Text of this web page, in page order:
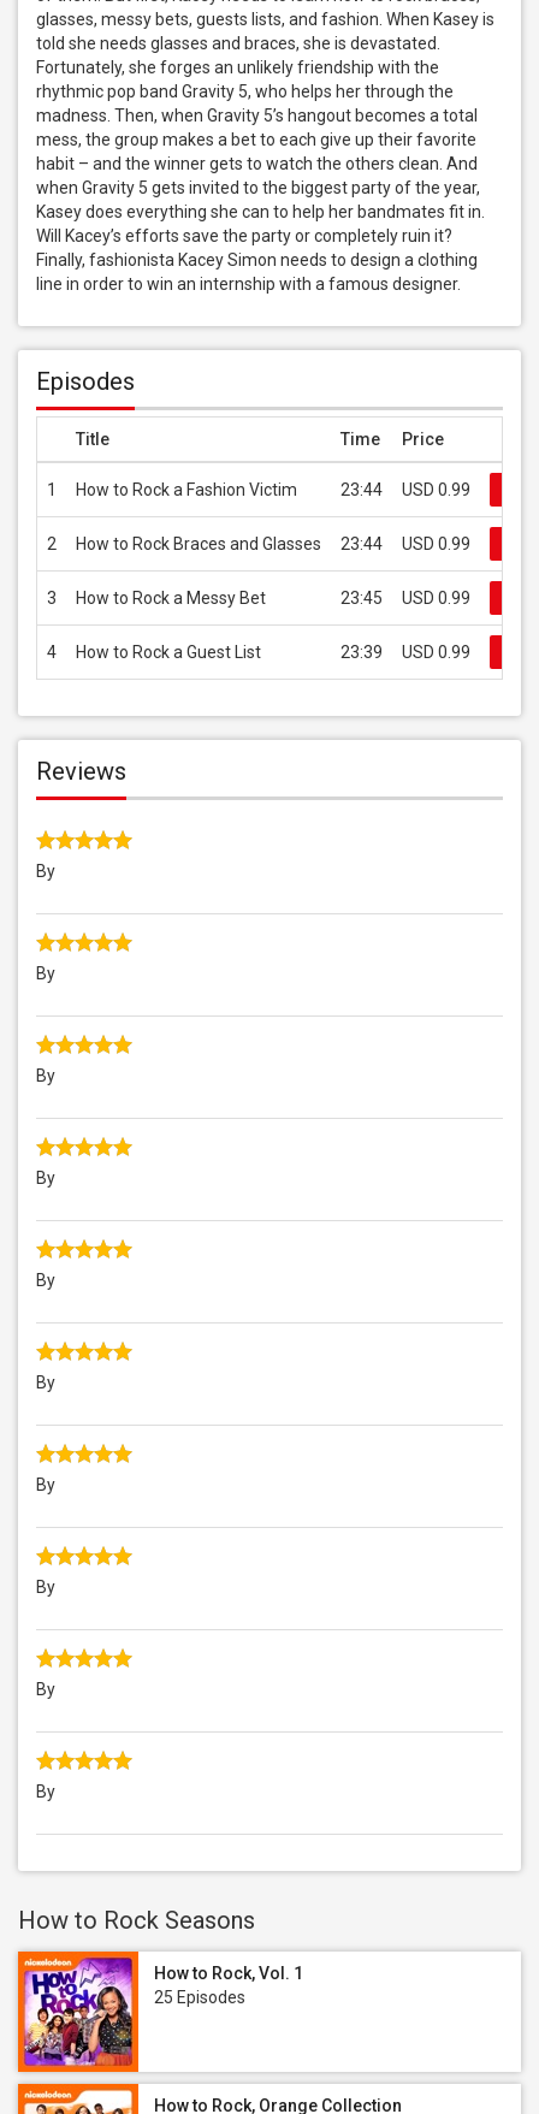
glasses, messy bets, guests lists, and fashion. When Kasey is
told she needs glasses and braces, she is devastated.
Fortunately, she forges an unlikely friendship with the
rhythmic pop band Gravity 5, who helps her through the
madness. Then, when Gravity 5’s hangout becomes a total
mess, the group makes a bet to each give up their favorite
habit – and the winner gets to watch the others clean. And
when Gravity 5 gets invited to the biggest party of the year,
Kasey does everything she can to help her bandmates fit in.
Will Kacey’s efforts save the party or completely ruin it?
Finally, fashionista Kacey Simon needs to design a clothing
line in order to win an internship with a famous designer.
Episodes
Title Time Price
1 How to Rock a Fashion Victim 23:44 USD 0.99
2 How to Rock Braces and Glasses 23:44 USD 0.99
3 How to Rock a Messy Bet 23:45 USD 0.99
4 How to Rock a Guest List 23:39 USD 0.99
Reviews
By
By
By
By
By
By
By
By
By
By
How to Rock Seasons
How to Rock, Vol. 1
25 Episodes
How to Rock, Orange Collection